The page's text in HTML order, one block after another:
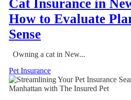
Cat Insurance in
How to Evaluate
Sense
Owning a cat in New...
Pet Insurance